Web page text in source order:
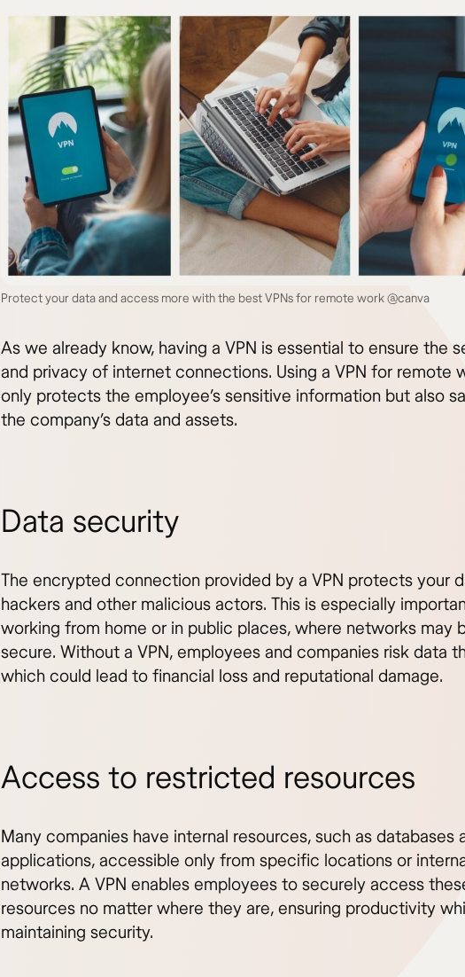
Protect your data and access more with the best VPNs for remote work @canva
As we already know, having a VPN is essential to ensure the
and privacy of internet connections. Using a VPN for remote
only protects the employee’s sensitive information but also
the company’s data and assets.
Data security
The encrypted connection provided by a VPN protects your
hackers and other malicious actors. This is especially
working from home or in public places, where networks may
secure. Without a VPN, employees and companies risk data
which could lead to financial loss and reputational damage.
Access to restricted resources
Many companies have internal resources, such as databases
applications, accessible only from specific locations or
networks. A VPN enables employees to securely access
resources no matter where they are, ensuring productivity
maintaining security.